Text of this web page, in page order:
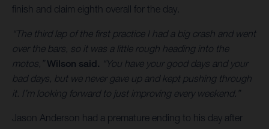
finish and claim eighth overall for the day.
“The third lap of the first practice I had a big crash and went
over the bars, so it was a little rough heading into the
motos,”Wilson said. “You have your good days and your
bad days, but we never gave up and kept pushing through
it. I’m looking forward to just improving every weekend.”
Jason Anderson had a premature ending to his day after